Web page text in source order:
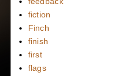
fiction
Finch
finish
first
flags